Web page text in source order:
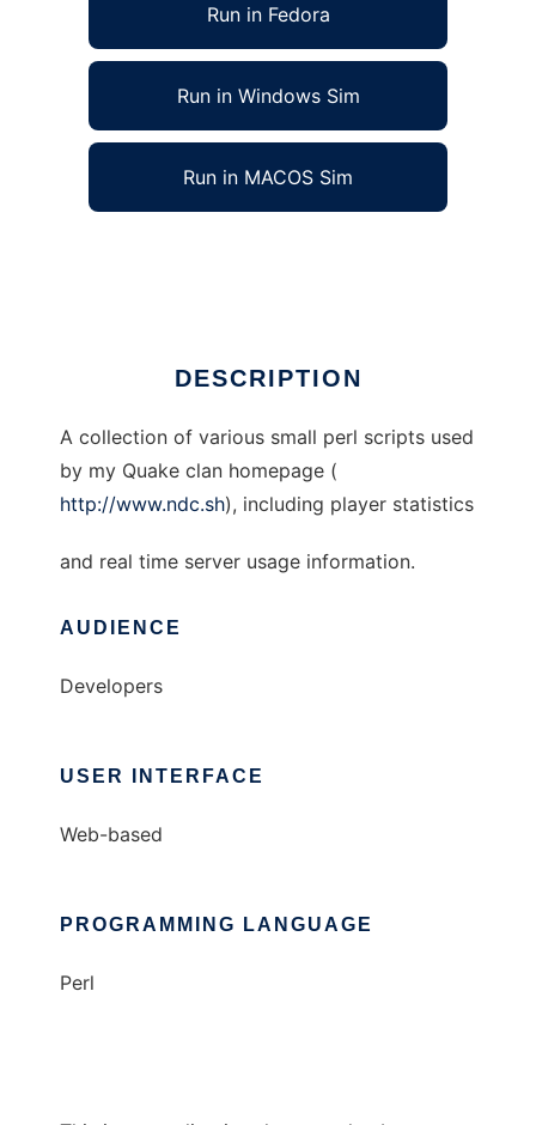
Run in Fedora
Run in Windows Sim
Run in MACOS Sim
DESCRIPTION
A collection of various small perl scripts used
by my Quake clan homepage (
http://www.ndc.sh), including player statistics
and real time server usage information.
AUDIENCE
Developers
USER INTERFACE
Web-based
PROGRAMMING LANGUAGE
Perl